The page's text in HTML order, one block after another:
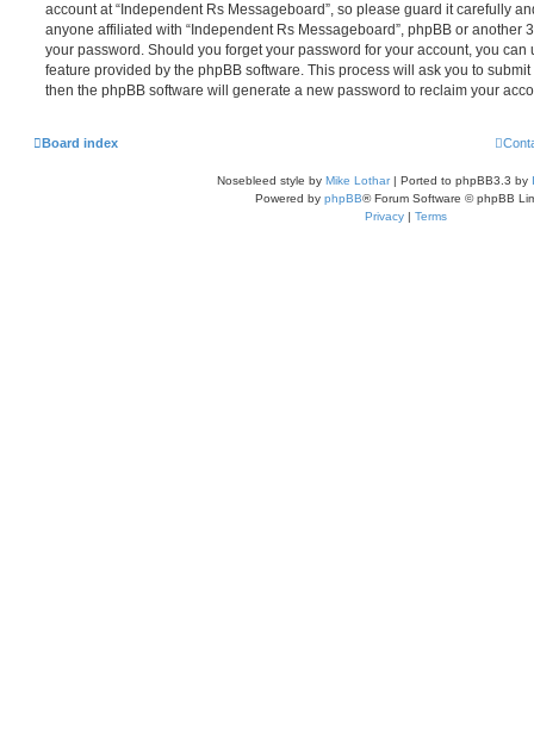
account at “Independent Rs Messageboard”, so please guard it carefully
anyone affiliated with “Independent Rs Messageboard”, phpBB or another
your password. Should you forget your password for your account, you can
feature provided by the phpBB software. This process will ask you to
then the phpBB software will generate a new password to reclaim your
Board index
Nosebleed style by Mike Lothar| Ported to phpBB3.3 by
Powered by phpBB® Forum Software © phpBB
Privacy | Terms